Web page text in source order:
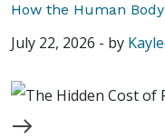
How the Human
July 22, 2026 - by